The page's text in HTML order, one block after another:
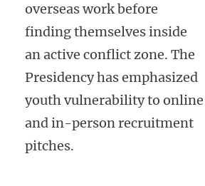
overseas work before
finding themselves inside
an active conflict zone. The
Presidency has emphasized
youth vulnerability to online
and in-person recruitment
pitches.